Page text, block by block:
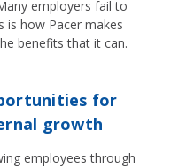
employers fail to
is how Pacer makes
benefits that it can.
for
growth
employees through